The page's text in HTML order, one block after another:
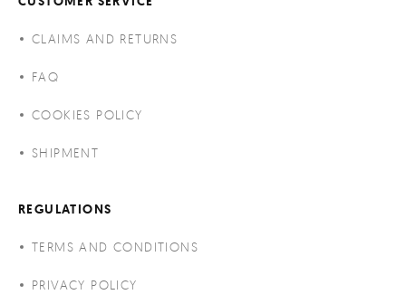
CLAIMS AND RETURNS
FAQ
COOKIES POLICY
SHIPMENT
REGULATIONS
TERMS AND CONDITIONS
PRIVACY POLICY